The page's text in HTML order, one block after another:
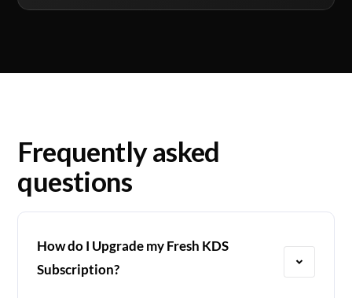
Frequently asked
questions
How do I Upgrade my Fresh KDS
Subscription?